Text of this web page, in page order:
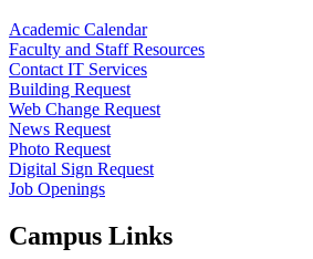
Academic Calendar
Faculty and Staff Resources
Contact IT Services
Building Request
Web Change Request
News Request
Photo Request
Digital Sign Request
Job Openings
Campus Links